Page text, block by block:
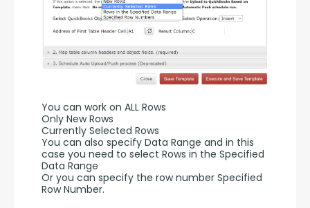
You can work on ALL Rows
Only New Rows
Currently Selected Rows
You can also specify Data Range and in this
case you need to select Rows in the Specified
Data Range
Or you can specify the row number Specified
Row Number.